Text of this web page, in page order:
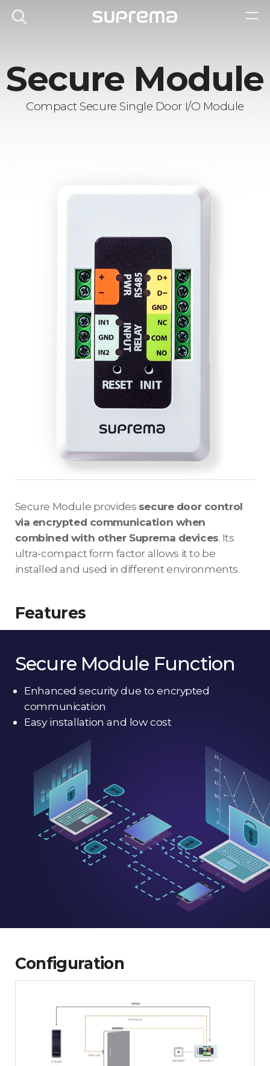
Secure Module
Compact Secure Single Door I/O Module
Secure Module provides secure door control
via encrypted communication when
combined with other Suprema devices. Its
ultra-compact form factor allows it to be
installed and used in different environments.
Features
Secure Module Function
Enhanced security due to encrypted
communication
Easy installation and low cost
Configuration